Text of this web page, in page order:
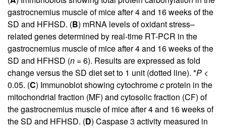
gastrocnemius muscle of mice after 4 and 16 weeks of the
SD and HFHSD. (B) mRNA levels of oxidant stress–
related genes determined by real-time RT-PCR in the
gastrocnemius muscle of mice after 4 and 16 weeks of the
SD and HFHSD (n = 6). Results are expressed as fold
change versus the SD diet set to 1 unit (dotted line). *P <
0.05. (C) Immunoblot showing cytochromecprotein in the
mitochondrial fraction (MF) and cytosolic fraction (CF) of
the gastrocnemius muscle of mice after 4 and 16 weeks of
the SD and HFHSD. (D) Caspase 3 activity measured in